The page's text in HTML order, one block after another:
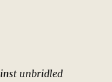
unbridled